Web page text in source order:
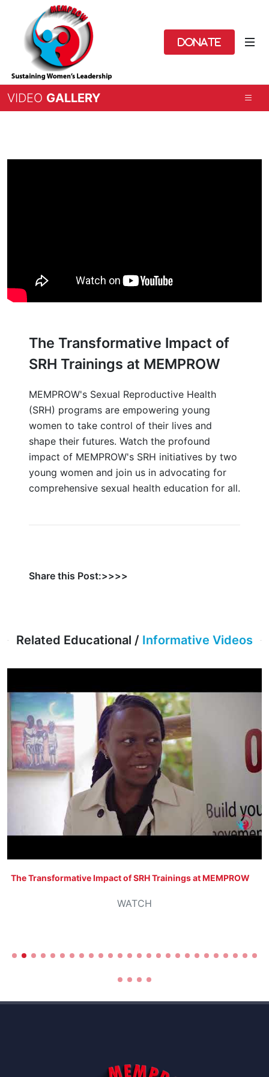
Donate
VIDEO GALLERY
The Transformative Impact of
SRH Trainings at MEMPROW
MEMPROW's Sexual Reproductive Health
(SRH) programs are empowering young
women to take control of their lives and
shape their futures. Watch the profound
impact of MEMPROW's SRH initiatives by two
young women and join us in advocating for
comprehensive sexual health education for all.
Share this Post:>>>>
Related Educational / Informative Videos
The Transformative Impact of SRH Trainings at MEMPROW
WATCH